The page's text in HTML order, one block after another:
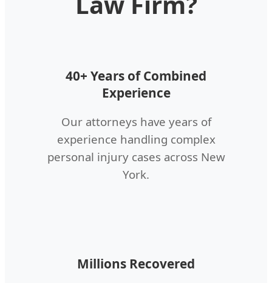
40+ Years of Combined
Experience
Our attorneys have years of
experience handling complex
personal injury cases across New
York.
Millions Recovered